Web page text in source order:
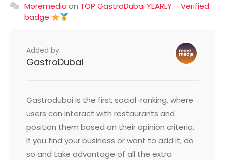
Moremedia on TOP GastroDubai YEARLY – Verified
badge
Added by
GastroDubai
Gastrodubai is the first social-ranking, where
users can interact with restaurants and
position them based on their opinion criteria.
If you find your business or want to add it, do
so and take advantage of all the extra